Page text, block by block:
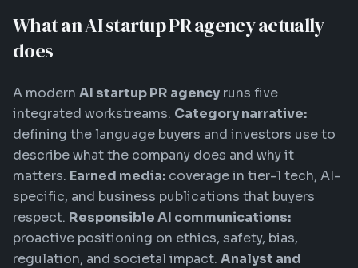
What an AI startup PR agency actually
does
A modern AI startup PR agency runs five
integrated workstreams. Category narrative:
defining the language buyers and investors use to
describe what the company does and why it
matters. Earned media: coverage in tier-1 tech, AI-
specific, and business publications that buyers
respect. Responsible AI communications:
proactive positioning on ethics, safety, bias,
regulation, and societal impact. Analyst and